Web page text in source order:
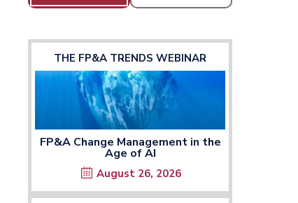
THE FP&A TRENDS WEBINAR
FP&A Change Management in the
Age of AI
August 26, 2026